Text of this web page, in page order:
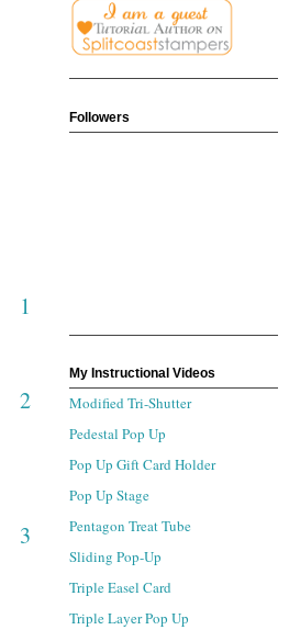
1
2
3
Followers
My Instructional Videos
Modified Tri-Shutter
Pedestal Pop Up
Pop Up Gift Card Holder
Pop Up Stage
Pentagon Treat Tube
Sliding Pop-Up
Triple Easel Card
Triple Layer Pop Up